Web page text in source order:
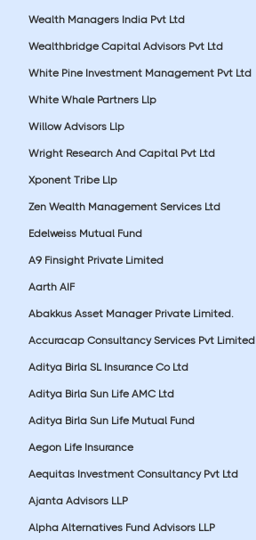
Wealth Managers India Pvt Ltd
Wealthbridge Capital Advisors Pvt Ltd
White Pine Investment Management Pvt Ltd
White Whale Partners Llp
Willow Advisors Llp
Wright Research And Capital Pvt Ltd
Xponent Tribe Llp
Zen Wealth Management Services Ltd
Edelweiss Mutual Fund
A9 Finsight Private Limited
Aarth AIF
Abakkus Asset Manager Private Limited.
Accuracap Consultancy Services Pvt Limited
Aditya Birla SL Insurance Co Ltd
Aditya Birla Sun Life AMC Ltd
Aditya Birla Sun Life Mutual Fund
Aegon Life Insurance
Aequitas Investment Consultancy Pvt Ltd
Ajanta Advisors LLP
Alpha Alternatives Fund Advisors LLP